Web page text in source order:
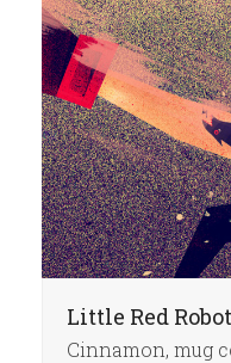
Little Red Robot
Cinnamon, mug